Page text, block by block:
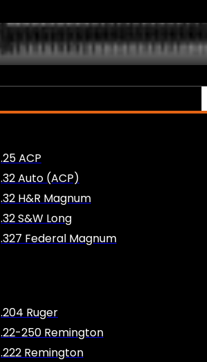
.25 ACP
.32 Auto (ACP)
.32 H&R Magnum
.32 S&W Long
.327 Federal Magnum
.204 Ruger
.22-250 Remington
.222 Remington